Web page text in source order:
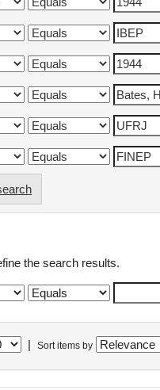
the search results.
Sort items by